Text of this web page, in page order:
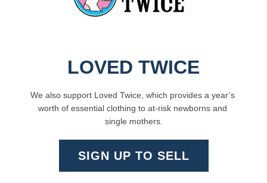
LOVED TWICE
We also support Loved Twice, which provides a year’s
worth of essential clothing to at-risk newborns and
single mothers.
SIGN UP TO SELL